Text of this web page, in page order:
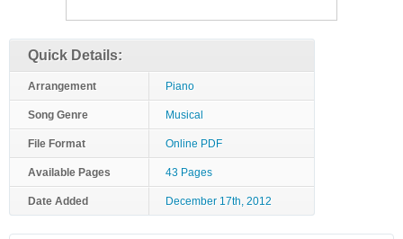
Quick Details:
Arrangement Piano
Song Genre Musical
File Format Online PDF
Available Pages 43 Pages
Date Added December 17th, 2012